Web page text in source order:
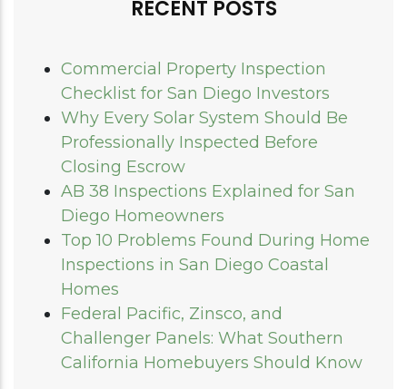
RECENT POSTS
Commercial Property Inspection
Checklist for San Diego Investors
Why Every Solar System Should Be
Professionally Inspected Before
Closing Escrow
AB 38 Inspections Explained for San
Diego Homeowners
Top 10 Problems Found During Home
Inspections in San Diego Coastal
Homes
Federal Pacific, Zinsco, and
Challenger Panels: What Southern
California Homebuyers Should Know